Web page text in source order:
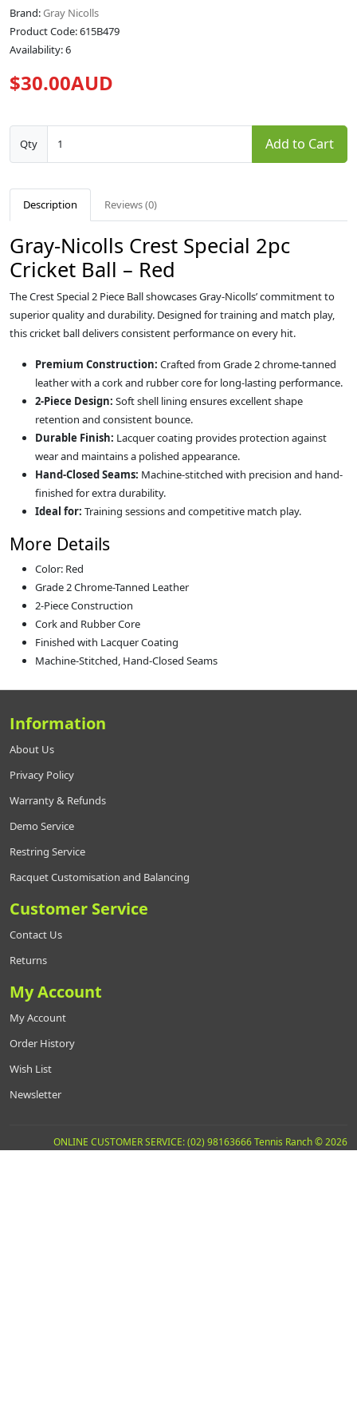
Brand:Gray Nicolls
Product Code: 615B479
Availability: 6
$30.00AUD
Qty Add to Cart
Description Reviews (0)
Gray-Nicolls Crest Special 2pc
Cricket Ball – Red
The Crest Special 2 Piece Ball showcases Gray-Nicolls’ commitment to
superior quality and durability. Designed for training and match play,
this cricket ball delivers consistent performance on every hit.
Premium Construction: Crafted from Grade 2 chrome-tanned
leather with a cork and rubber core for long-lasting performance.
2-Piece Design: Soft shell lining ensures excellent shape
retention and consistent bounce.
Durable Finish: Lacquer coating provides protection against
wear and maintains a polished appearance.
Hand-Closed Seams: Machine-stitched with precision and hand-
finished for extra durability.
Ideal for: Training sessions and competitive match play.
More Details
Color: Red
Grade 2 Chrome-Tanned Leather
2-Piece Construction
Cork and Rubber Core
Finished with Lacquer Coating
Machine-Stitched, Hand-Closed Seams
Information
About Us
Privacy Policy
Warranty & Refunds
Demo Service
Restring Service
Racquet Customisation and Balancing
Customer Service
Contact Us
Returns
My Account
My Account
Order History
Wish List
Newsletter
ONLINE CUSTOMER SERVICE: (02) 98163666 Tennis Ranch © 2026